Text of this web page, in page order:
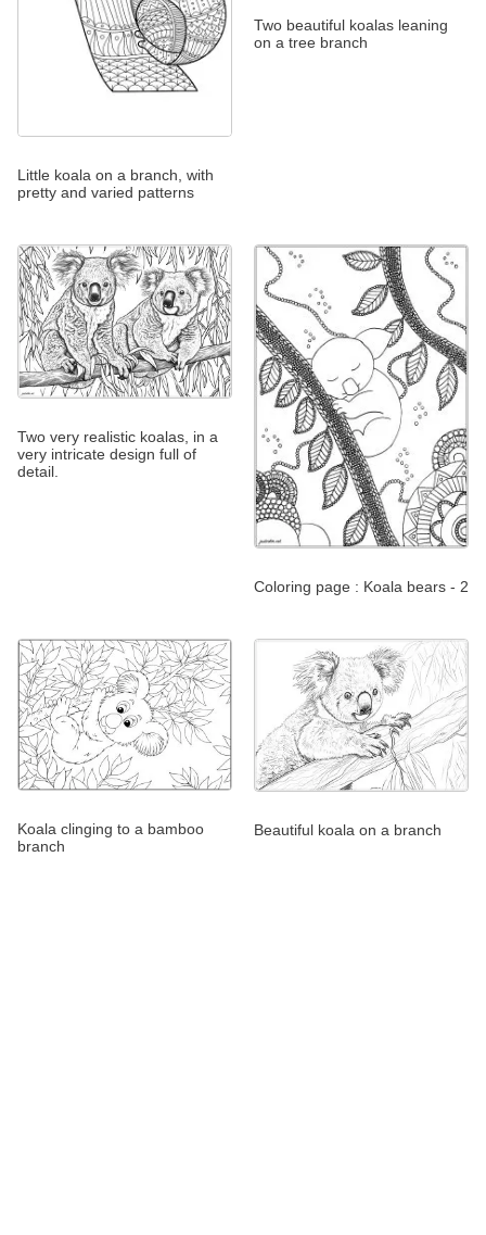
Little koala on a branch, with
pretty and varied patterns
Two beautiful koalas leaning
on a tree branch
Two very realistic koalas, in a
very intricate design full of
detail.
Coloring page : Koala bears - 2
Koala clinging to a bamboo
branch
Beautiful koala on a branch